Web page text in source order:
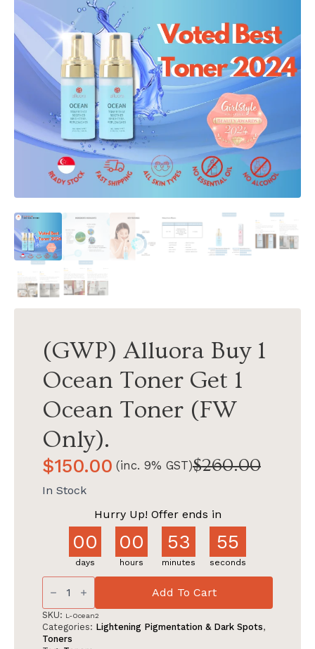
(GWP) Alluora Buy 1
Ocean Toner Get 1
Ocean Toner (FW
Only).
$260.00
Original
price
$260.00.
$150.00
Current
price
$150.00.
(inc. 9% GST)
In Stock
Hurry Up! Offer ends in
00
days
00
hours
53
minutes
54
seconds
(GWP)
Alluora
1
Ocean
Toner
Add To Cart
SKU: L-Ocean2
Categories: Lightening Pigmentation & Dark Spots,
Toners